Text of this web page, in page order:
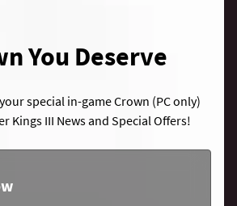
You Deserve
special in-game Crown (PC only)
Kings III News and Special Offers!